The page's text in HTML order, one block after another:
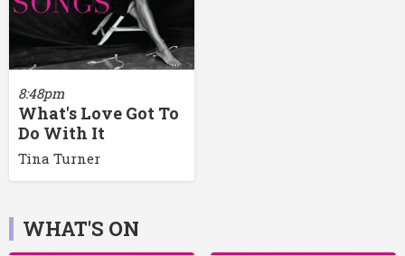
8:48pm
What's Love Got To
Do With It
Tina Turner
WHAT'S ON